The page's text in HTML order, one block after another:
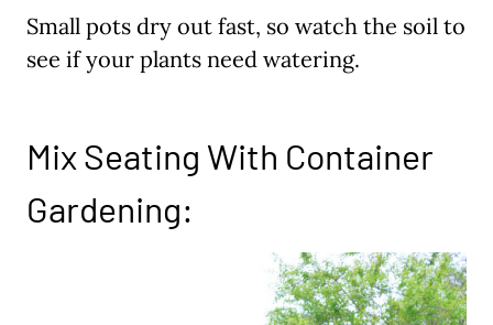
Small pots dry out fast, so watch the soil to
see if your plants need watering.
Mix Seating With Container
Gardening: